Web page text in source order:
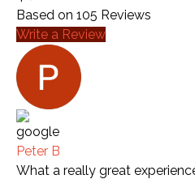
Based on 105 Reviews
Write a Review
Peter B
What a really great